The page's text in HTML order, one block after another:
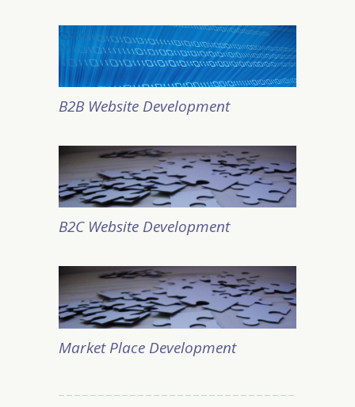
B2B Website Development
B2C Website Development
Market Place Development